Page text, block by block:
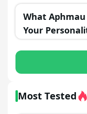
What
Your
Most Tested